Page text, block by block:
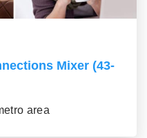
Mixer (43-
area